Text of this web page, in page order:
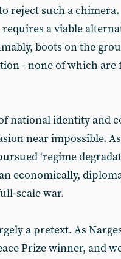
reject such a chimera.
a viable
boots on the
- none of which are
national identity and
near impossible.
‘regime
economically,
scale war.
a pretext. As
Prize winner, and